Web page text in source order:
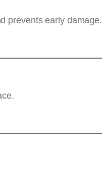
prevents early damage.